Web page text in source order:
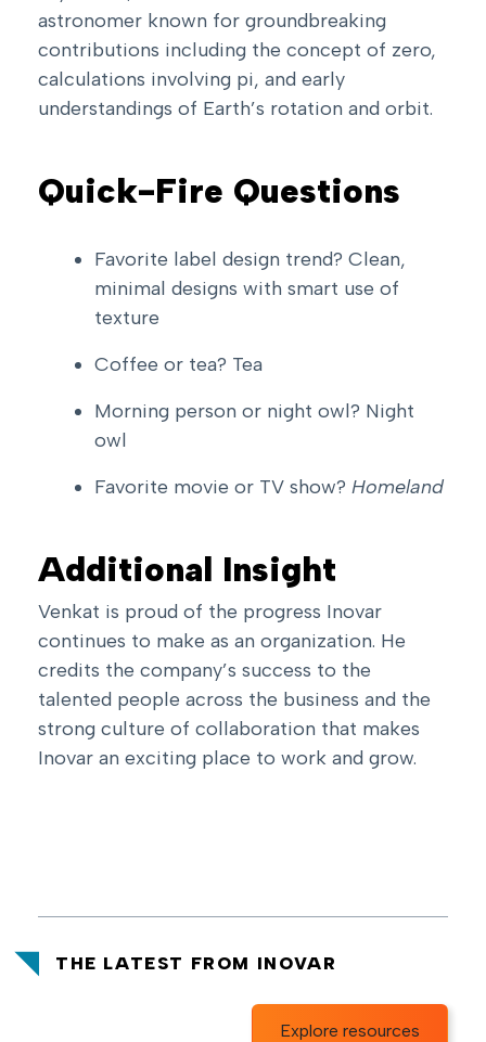
astronomer known for groundbreaking
contributions including the concept of zero,
calculations involving pi, and early
understandings of Earth’s rotation and orbit.
Quick-Fire Questions
Favorite label design trend? Clean,
minimal designs with smart use of
texture
Coffee or tea? Tea
Morning person or night owl? Night
owl
Favorite movie or TV show? Homeland
Additional Insight
Venkat is proud of the progress Inovar
continues to make as an organization. He
credits the company’s success to the
talented people across the business and the
strong culture of collaboration that makes
Inovar an exciting place to work and grow.
THE LATEST FROM INOVAR
Explore resources